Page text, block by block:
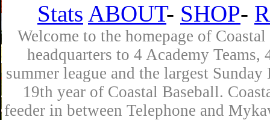
Stats ABOUT- SHOP-
Welcome to the homepage of
headquarters to 4 Academy
summer league and the largest
19th year of Coastal Baseball.
feeder in between Telephone and